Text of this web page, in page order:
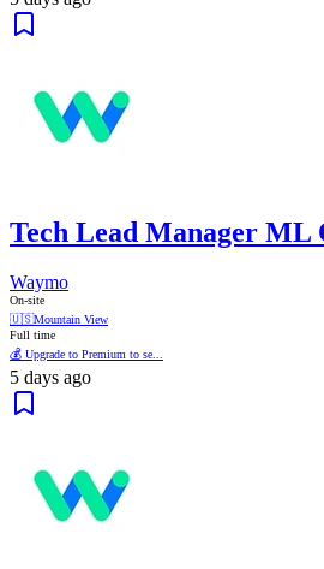
Tech Lead Manager ML
Waymo
On-site
🇺🇸Mountain View
Full time
💰 Upgrade to Premium to se...
5 days ago